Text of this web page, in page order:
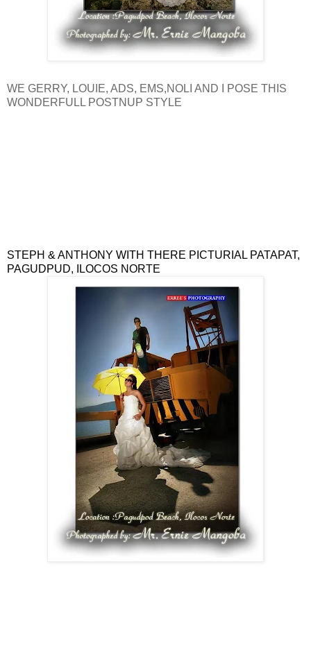
WE GERRY, LOUIE, ADS, EMS,NOLI AND I POSE THIS
WONDERFULL POSTNUP STYLE
STEPH & ANTHONY WITH THERE PICTURIAL PATAPAT,
PAGUDPUD, ILOCOS NORTE